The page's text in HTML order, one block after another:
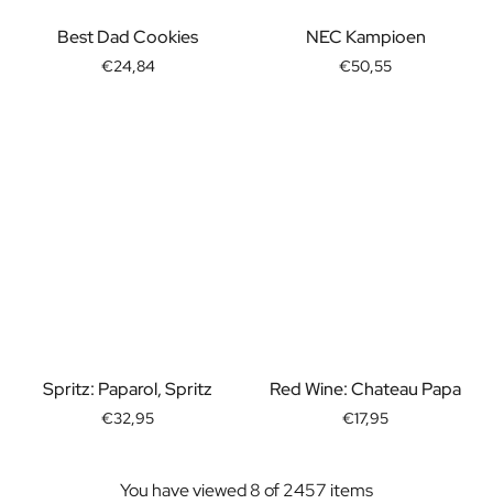
Best Dad Cookies
€24,84
NEC Kampioen
€50,55
Spritz: Paparol, Spritz
€32,95
Red Wine: Chateau Papa
€17,95
You have viewed 8 of 2457 items